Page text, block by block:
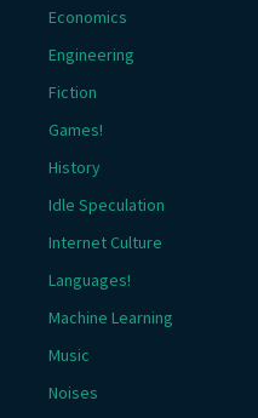
Economics
Engineering
Fiction
Games!
History
Idle Speculation
Internet Culture
Languages!
Machine Learning
Music
Noises